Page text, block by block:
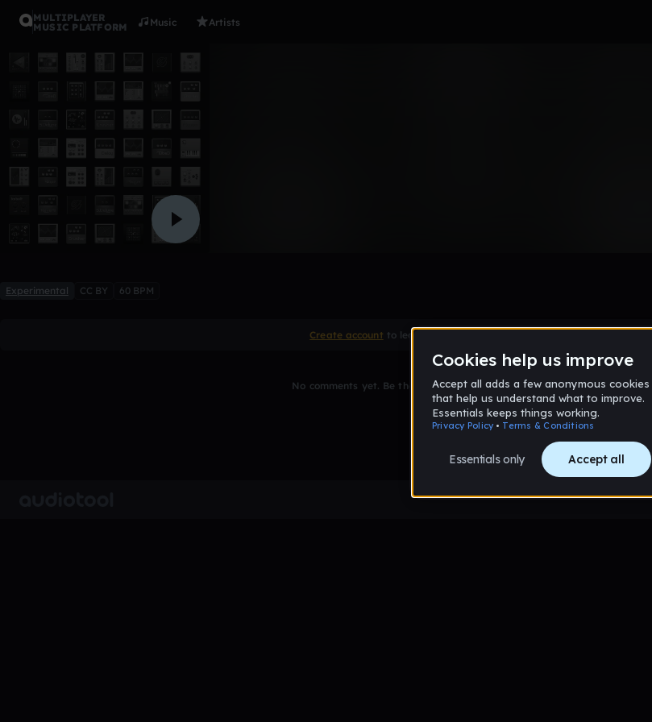
MULTIPLAYER
MUSIC PLATFORM
Music Artists
Experimental CC BY 60 BPM
Create account to leave a comment
No comments yet. Be the first to comment!